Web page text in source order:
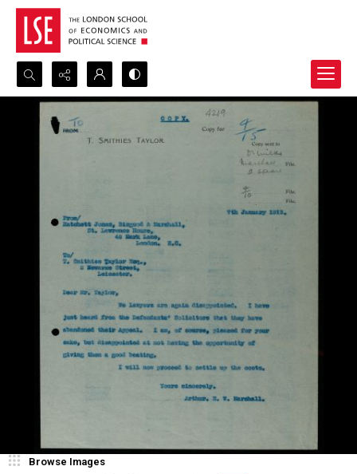
Search...
Advanced search
Browse Images